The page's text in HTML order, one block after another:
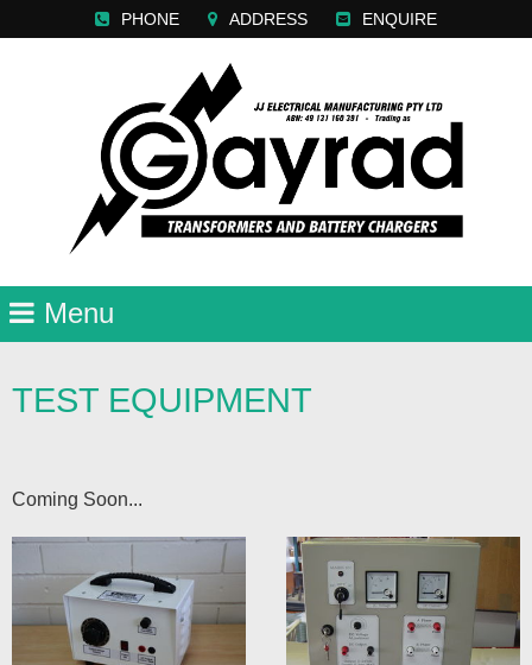
PHONE ADDRESS ENQUIRE
TEST EQUIPMENT
Coming Soon...